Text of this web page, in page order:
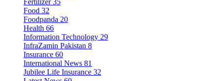
Fertilizer 35
Food 32
Foodpanda 20
Health 66
Information Technology 29
InfraZamin Pakistan 8
Insurance 60
International News 81
Jubilee Life Insurance 32